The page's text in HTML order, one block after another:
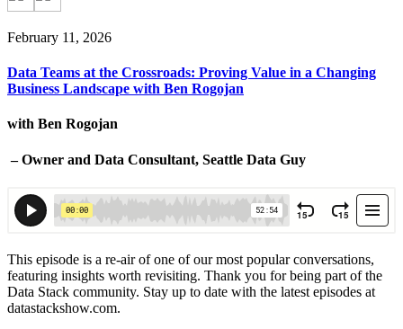
February 11, 2026
Data Teams at the Crossroads: Proving Value in a Changing
Business Landscape with Ben Rogojan
with Ben Rogojan
– Owner and Data Consultant, Seattle Data Guy
This episode is a re-air of one of our most popular conversations,
featuring insights worth revisiting. Thank you for being part of the
Data Stack community. Stay up to date with the latest episodes at
datastackshow.com.